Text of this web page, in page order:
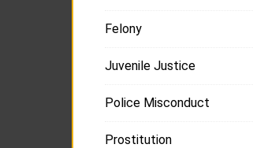
Felony
Juvenile Justice
Police Misconduct
Prostitution